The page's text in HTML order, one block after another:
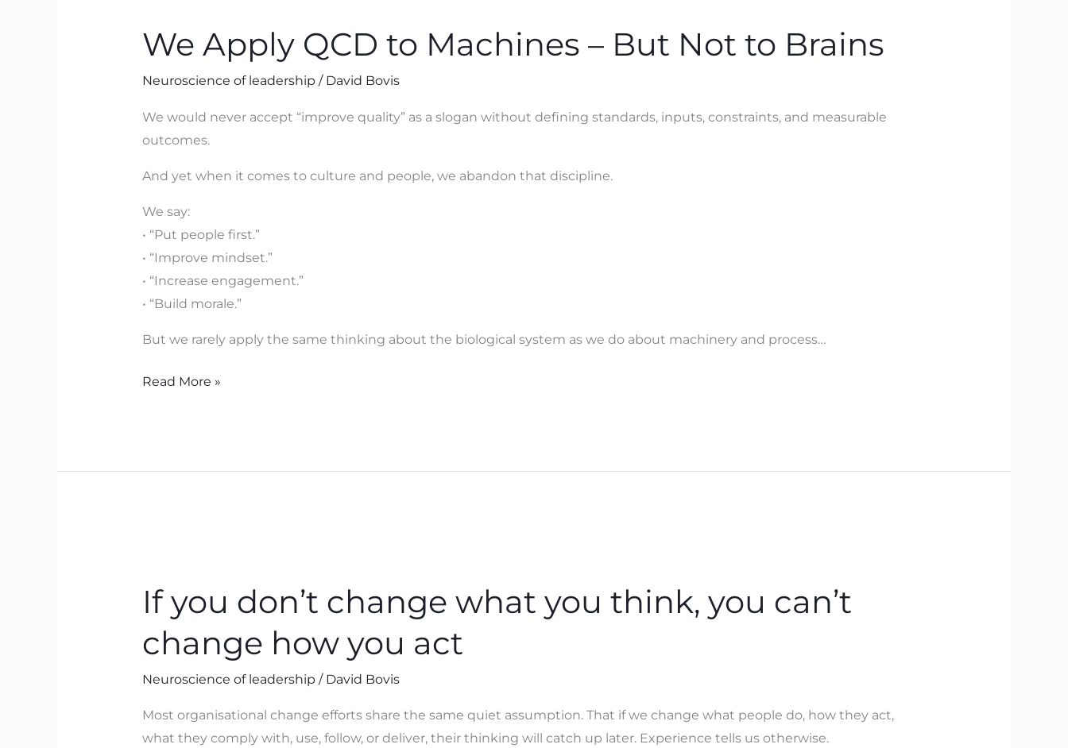
We Apply QCD to Machines – But Not to Brains
Neuroscience of leadership / David Bovis
We would never accept “improve quality” as a slogan without defining standards, inputs, constraints, and measurable
outcomes.
And yet when it comes to culture and people, we abandon that discipline.
We say:
• “Put people first.”
• “Improve mindset.”
• “Increase engagement.”
• “Build morale.”
But we rarely apply the same thinking about the biological system as we do about machinery and process…
QCD
Machines
to
Read More »
If you don’t change what you think, you can’t
change how you act
Neuroscience of leadership / David Bovis
Most organisational change efforts share the same quiet assumption. That if we change what people do, how they act,
what they comply with, use, follow, or deliver, their thinking will catch up later. Experience tells us otherwise.
don’t
change
what
think,
you
can’t